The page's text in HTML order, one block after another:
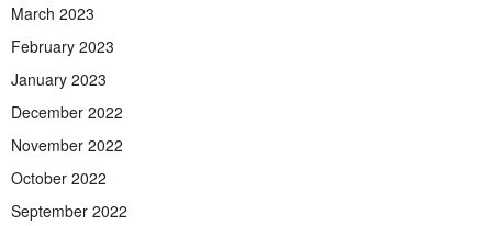
March 2023
February 2023
January 2023
December 2022
November 2022
October 2022
September 2022